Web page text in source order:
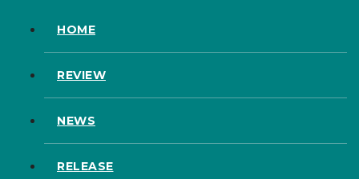
HOME
REVIEW
NEWS
RELEASE